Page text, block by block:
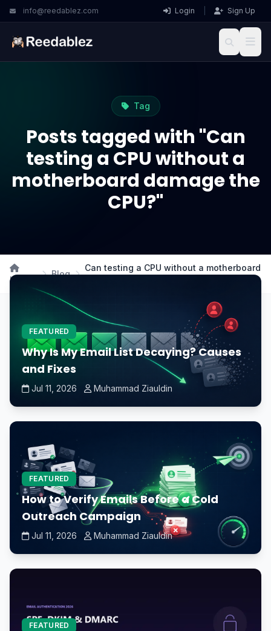
info@reedablez.com Login Sign Up
Tag
Posts tagged with "Can
testing a CPU without a
motherboard damage the
CPU?"
Home
Blog
Can testing a CPU without a motherboard
FEATURED
Why Is My Email List Decaying? Causes
and Fixes
Jul 11, 2026 Muhammad Ziauldin
FEATURED
How to Verify Emails Before a Cold
Outreach Campaign
Jul 11, 2026 Muhammad Ziauldin
FEATURED